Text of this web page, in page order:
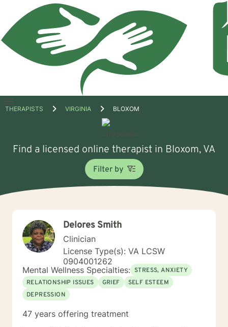
Open
THERAPISTS VIRGINIA BLOXOM
Find a licensed online therapist in Bloxom, VA
Filter by
Delores Smith
Clinician
License Type(s): VA LCSW
0904001262
Mental Wellness Specialties: STRESS, ANXIETY
RELATIONSHIP ISSUES
GRIEF
SELF ESTEEM
DEPRESSION
47 years offering treatment